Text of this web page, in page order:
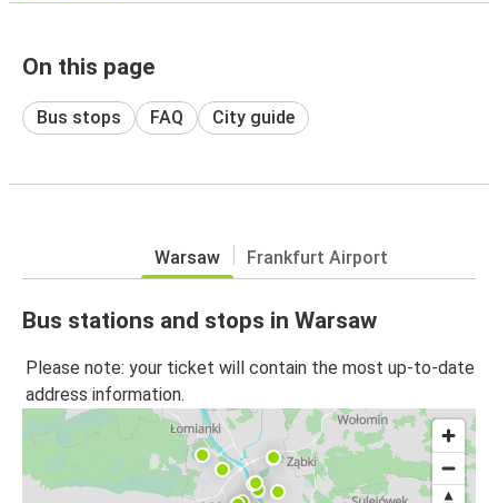
On this page
Bus stops FAQ City guide
Warsaw Frankfurt Airport
Bus stations and stops in Warsaw
Please note: your ticket will contain the most up-to-date
address information.